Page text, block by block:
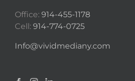
Office: 914-455-1178
Cell: 914-774-0725
Info@vividmediany.com